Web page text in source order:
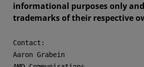
informational purposes only
trademarks of their respective
Contact:
Aaron Grabein